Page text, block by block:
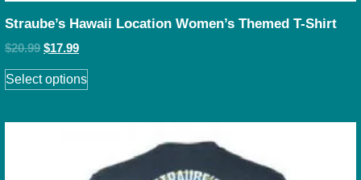
Straube’s Hawaii Location Women’s Themed T-Shirt
$20.99 $17.99
Select options